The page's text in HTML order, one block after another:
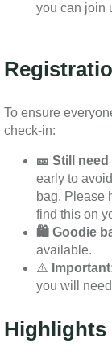
you can join
To ensure
check-in:
🎫 Still
early to
bag. Please
find this on
🛍️ Goodie
available.
⚠️
you will
Highlights